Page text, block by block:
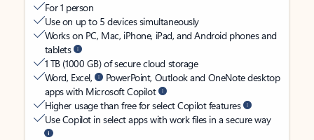
For 1 person
Use on up to 5 devices simultaneously
Works on PC, Mac, iPhone, iPad, and Android phones and
tablets
1 TB (1000 GB) of secure cloud storage
Word, Excel,
PowerPoint, Outlook and OneNote desktop
apps with Microsoft Copilot
Higher usage than free for select Copilot features
Use Copilot in select apps with work files in a secure way